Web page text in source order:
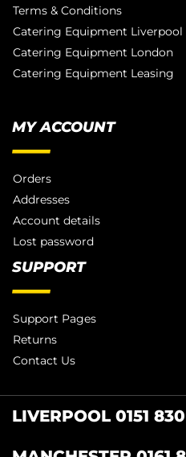
Terms & Conditions
Catering Equipment Liverpool
Catering Equipment London
Catering Equipment Leasing
MY ACCOUNT
Orders
Addresses
Account details
Lost password
SUPPORT
Support Pages
Returns
Contact Us
LIVERPOOL 0151